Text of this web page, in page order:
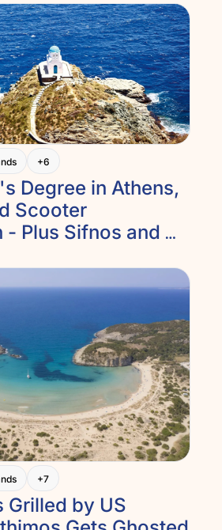
+6
Degree in Athens,
Scooter
- Plus Sifnos and
+7
Grilled by US